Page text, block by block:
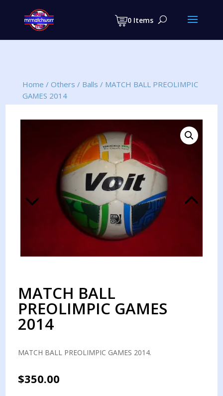
0 Items
search
Home / Others / Balls / MATCH BALL PREOLIMPIC
GAMES 2014
MATCH BALL
PREOLIMPIC GAMES
2014
MATCH BALL PREOLIMPIC GAMES 2014.
$350.00